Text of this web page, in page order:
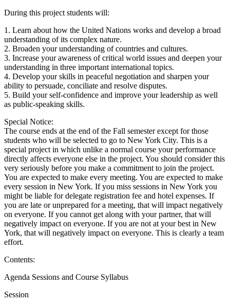
During this project students will:
1. Learn about how the United Nations works and develop a broad
understanding of its complex nature.
2. Broaden your understanding of countries and cultures.
3. Increase your awareness of critical world issues and deepen your
understanding in three important international topics.
4. Develop your skills in peaceful negotiation and sharpen your
ability to persuade, conciliate and resolve disputes.
5. Build your self-confidence and improve your leadership as well
as public-speaking skills.
Special Notice:
The course ends at the end of the Fall semester except for those
students who will be selected to go to New York City. This is a
special project in which unlike a normal course your performance
directly affects everyone else in the project. You should consider this
very seriously before you make a commitment to join the project.
You are expected to make every meeting. You are expected to make
every session in New York. If you miss sessions in New York you
might be liable for delegate registration fee and hotel expenses. If
you are late or unprepared for a meeting, that will impact negatively
on everyone. If you cannot get along with your partner, that will
negatively impact on everyone. If you are not at your best in New
York, that will negatively impact on everyone. This is clearly a team
effort.
Contents:
Agenda Sessions and Course Syllabus
Session